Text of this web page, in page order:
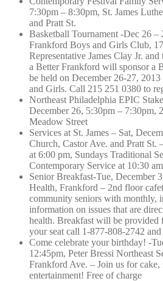
7:30pm – 8:30pm, St. James
and Pratt St.
Basketball Tournament -Dec 26 –
Frankford Boys and Girls Club,
Representative James Clay Jr.
a Better Frankford will sponsor a
be held on December 26-27,
and Girls. Call 215 251 0380 to
Northeast Philadelphia EPIC
December 26, 5:30pm – 7:30pm,
Meadow Street
Services at St. James – Sat,
Church, Castor Ave. and Pratt St.
at 6:00 pm, Sundays Traditional
Contemporary Service at 10:30 am
Senior Breakfast-Tue, December
Health, Frankford – 2nd floor
community seniors with monthly,
information on issues that are
health. Breakfast will be provided
your seat call 1-877-808-2742 and
Come celebrate your birthday! -
12:45pm, Peter Bressi Northeast
Frankford Ave. – Join us for
entertainment! Free of charge